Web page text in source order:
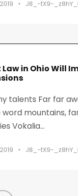
• J8_-tX9-
Law in Ohio Will
talents Far far
word mountains,
Vokalia...
• J8_-tX9-